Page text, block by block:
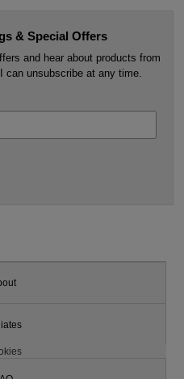
& Special Offers
and hear about products from
unsubscribe at any time.